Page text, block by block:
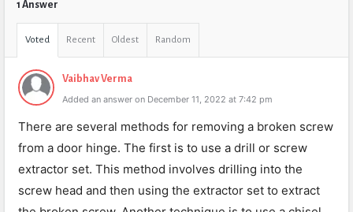
1 Answer
Voted Recent Oldest Random
Vaibhav Verma
Added an answer on December 11, 2022 at 7:42 pm
There are several methods for removing a broken screw
from a door hinge. The first is to use a drill or screw
extractor set. This method involves drilling into the
screw head and then using the extractor set to extract